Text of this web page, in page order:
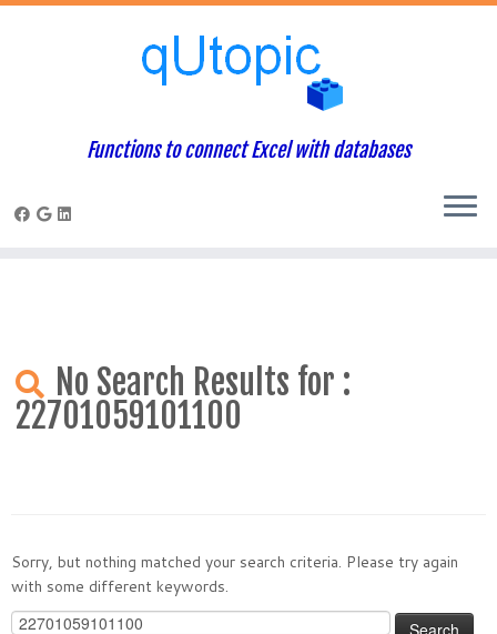
: Constant WP_USE_THEMES already defined in
/home/qcpaneladmin/public_html/index.phpon line
Functions to connect Excel with databases
No Search Results for :
22701059101100
Sorry, but nothing matched your search criteria. Please try again
with some different keywords.
Search